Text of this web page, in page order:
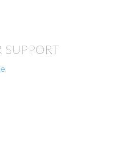
SUPPORT